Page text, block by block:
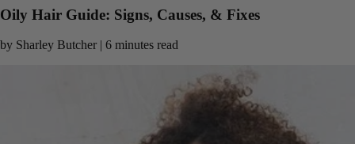
Oily Hair Guide: Signs, Causes, & Fixes
by Sharley Butcher | 6 minutes read